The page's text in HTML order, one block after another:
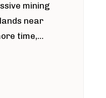
gold mine
mining
near
time,